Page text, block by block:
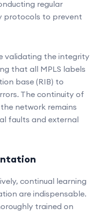
regular
protocols to prevent
validating the integrity
that all MPLS labels
base (RIB) to
The continuity of
network remains
faults and external
continual learning
are indispensable.
trained on